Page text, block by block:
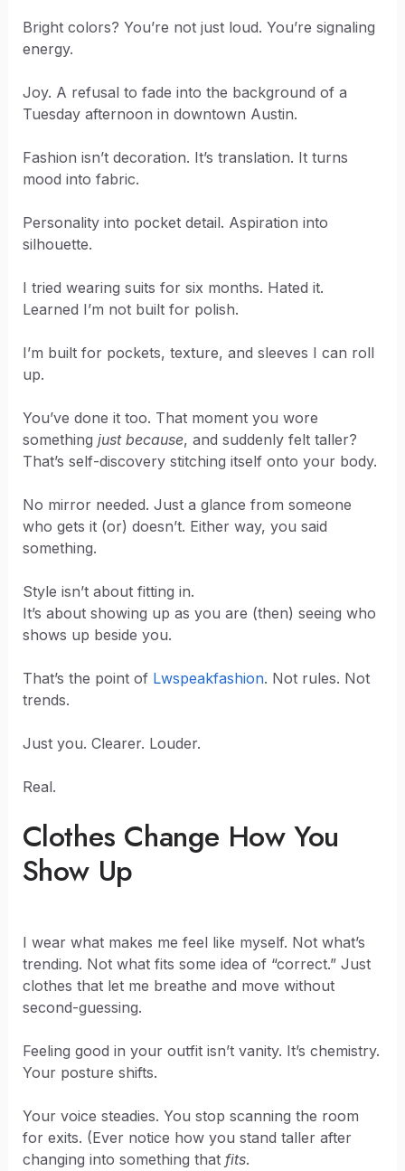
Bright colors? You’re not just loud. You’re signaling
energy.
Joy. A refusal to fade into the background of a
Tuesday afternoon in downtown Austin.
Fashion isn’t decoration. It’s translation. It turns
mood into fabric.
Personality into pocket detail. Aspiration into
silhouette.
I tried wearing suits for six months. Hated it.
Learned I’m not built for polish.
I’m built for pockets, texture, and sleeves I can roll
up.
You’ve done it too. That moment you wore
something just because, and suddenly felt taller?
That’s self-discovery stitching itself onto your body.
No mirror needed. Just a glance from someone
who gets it (or) doesn’t. Either way, you said
something.
Style isn’t about fitting in.
It’s about showing up as you are (then) seeing who
shows up beside you.
That’s the point of Lwspeakfashion. Not rules. Not
trends.
Just you. Clearer. Louder.
Real.
Clothes Change How You
Show Up
I wear what makes me feel like myself. Not what’s
trending. Not what fits some idea of “correct.” Just
clothes that let me breathe and move without
second-guessing.
Feeling good in your outfit isn’t vanity. It’s chemistry.
Your posture shifts.
Your voice steadies. You stop scanning the room
for exits. (Ever notice how you stand taller after
changing into something that fits.